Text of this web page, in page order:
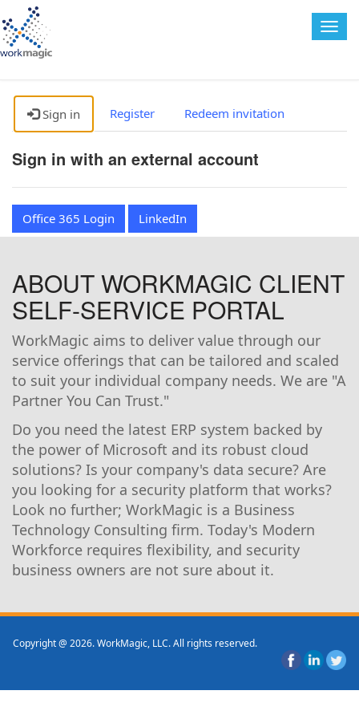
Sign in Register Redeem invitation
Sign in with an external account
Office 365 Login LinkedIn
ABOUT WORKMAGIC CLIENT
SELF-SERVICE PORTAL
WorkMagic aims to deliver value through our
service offerings that can be tailored and scaled
to suit your individual company needs. We are "A
Partner You Can Trust."
Do you need the latest ERP system backed by
the power of Microsoft and its robust cloud
solutions? Is your company's data secure? Are
you looking for a security platform that works?
Look no further; WorkMagic is a Business
Technology Consulting firm. Today's Modern
Workforce requires flexibility, and security
business owners are not sure about it.
Copyright @ 2026. WorkMagic, LLC. All rights reserved.